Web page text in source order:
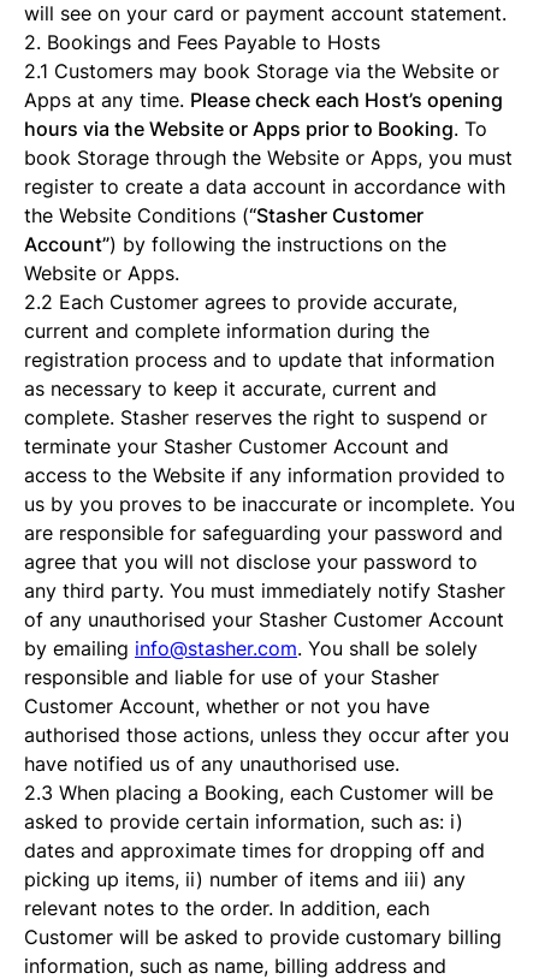
will see on your card or payment account statement.
2. Bookings and Fees Payable to Hosts
2.1 Customers may book Storage via the Website or
Apps at any time. Please check each Host’s opening
hours via the Website or Apps prior to Booking. To
book Storage through the Website or Apps, you must
register to create a data account in accordance with
the Website Conditions (“Stasher Customer
Account”) by following the instructions on the
Website or Apps.
2.2 Each Customer agrees to provide accurate,
current and complete information during the
registration process and to update that information
as necessary to keep it accurate, current and
complete. Stasher reserves the right to suspend or
terminate your Stasher Customer Account and
access to the Website if any information provided to
us by you proves to be inaccurate or incomplete. You
are responsible for safeguarding your password and
agree that you will not disclose your password to
any third party. You must immediately notify Stasher
of any unauthorised your Stasher Customer Account
by emailing info@stasher.com. You shall be solely
responsible and liable for use of your Stasher
Customer Account, whether or not you have
authorised those actions, unless they occur after you
have notified us of any unauthorised use.
2.3 When placing a Booking, each Customer will be
asked to provide certain information, such as: i)
dates and approximate times for dropping off and
picking up items, ii) number of items and iii) any
relevant notes to the order. In addition, each
Customer will be asked to provide customary billing
information, such as name, billing address and